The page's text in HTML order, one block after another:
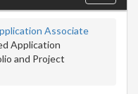
Associate
Application
and Project